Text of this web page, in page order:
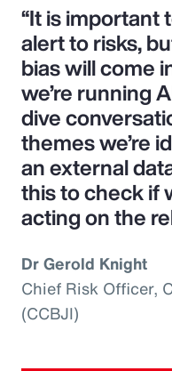
“It is important
alert to risks,
bias will come
we’re running
dive
themes we’re
an external
this to check if
acting on the
Dr Gerold Knight
Chief Risk Officer,
(CCBJI)